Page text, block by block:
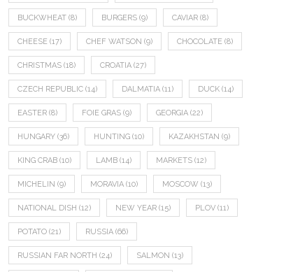
BUCKWHEAT (8) BURGERS (9) CAVIAR (8)
CHEESE (17) CHEF WATSON (9) CHOCOLATE (8)
CHRISTMAS (18) CROATIA (27)
CZECH REPUBLIC (14) DALMATIA (11) DUCK (14)
EASTER (8) FOIE GRAS (9) GEORGIA (22)
HUNGARY (36) HUNTING (10) KAZAKHSTAN (9)
KING CRAB (10) LAMB (14) MARKETS (12)
MICHELIN (9) MORAVIA (10) MOSCOW (13)
NATIONAL DISH (12) NEW YEAR (15) PLOV (11)
POTATO (21) RUSSIA (66)
RUSSIAN FAR NORTH (24) SALMON (13)